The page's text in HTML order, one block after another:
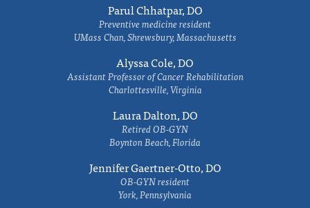
Parul Chhatpar, DO
Preventive medicine resident
UMass Chan, Shrewsbury, Massachusetts
Alyssa Cole, DO
Assistant Professor of Cancer Rehabilitation
Charlottesville, Virginia
Laura Dalton, DO
Retired OB-GYN
Boynton Beach, Florida
Jennifer Gaertner-Otto, DO
OB-GYN resident
York, Pennsylvania